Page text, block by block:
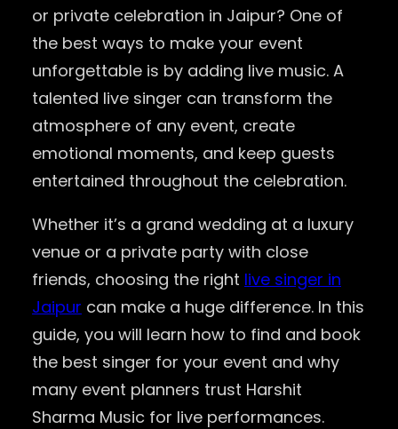
or private celebration in Jaipur? One of
the best ways to make your event
unforgettable is by adding live music. A
talented live singer can transform the
atmosphere of any event, create
emotional moments, and keep guests
entertained throughout the celebration.
Whether it’s a grand wedding at a luxury
venue or a private party with close
friends, choosing the right live singer in
Jaipur can make a huge difference. In this
guide, you will learn how to find and book
the best singer for your event and why
many event planners trust Harshit
Sharma Music for live performances.